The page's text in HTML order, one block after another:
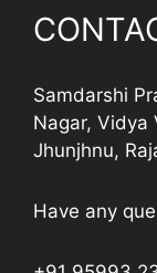
Samdarshi
Nagar, Vidya
Jhunjhnu,
Have any